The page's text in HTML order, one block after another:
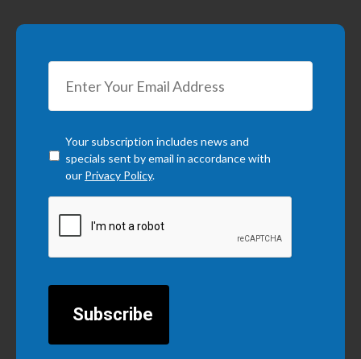
Your subscription includes news and
specials sent by email in accordance with
our Privacy Policy.